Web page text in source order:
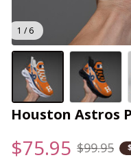
1 / 6
Houston Astros
$75.95 $99.95